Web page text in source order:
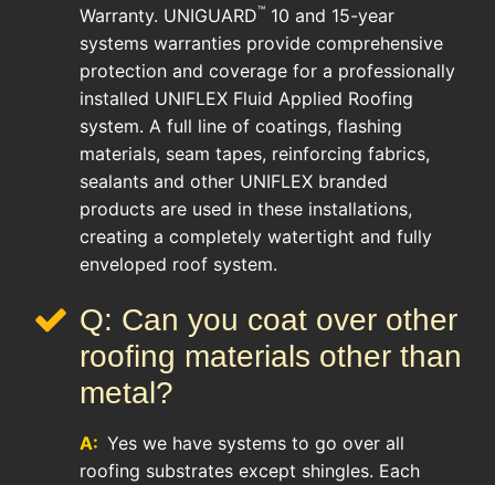
Warranty. UNIGUARD™ 10 and 15-year
systems warranties provide comprehensive
protection and coverage for a professionally
installed UNIFLEX Fluid Applied Roofing
system. A full line of coatings, flashing
materials, seam tapes, reinforcing fabrics,
sealants and other UNIFLEX branded
products are used in these installations,
creating a completely watertight and fully
enveloped roof system.
Q: Can you coat over other
roofing materials other than
metal?
A: Yes we have systems to go over all
roofing substrates except shingles. Each